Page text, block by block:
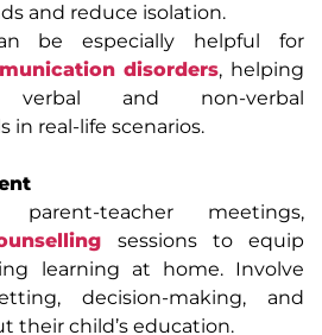
and reduce isolation.
be especially helpful for
disorders, helping
and non-verbal
in real-life scenarios.
teacher meetings,
sessions to equip
learning at home. Involve
decision-making, and
their child’s education.